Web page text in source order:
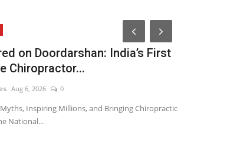
on Doordarshan: India’s First
Chiropractor...
Aug 6, 2026 0
Inspiring Millions, and Bringing Chiropractic
National...